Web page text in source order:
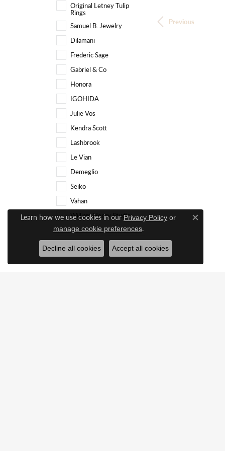
Original Letney Tulip
Rings
Samuel B. Jewelry
Dilamani
Frederic Sage
Gabriel & Co
Honora
IGOHIDA
Julie Vos
Kendra Scott
Lashbrook
Le Vian
Demeglio
Seiko
Vahan
William Henry Studio
Previous
Learn how we use cookies in our Privacy Policy or
manage cookie preferences.
Close
Decline all cookies Accept all cookies